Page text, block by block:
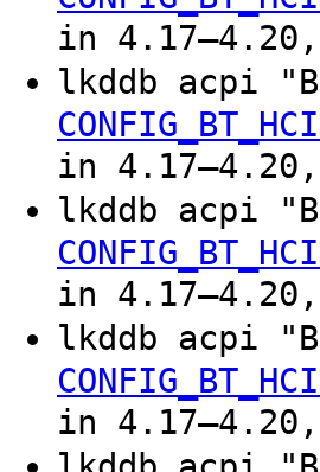
in
lkddb acpi
in
lkddb acpi
in
lkddb acpi
in